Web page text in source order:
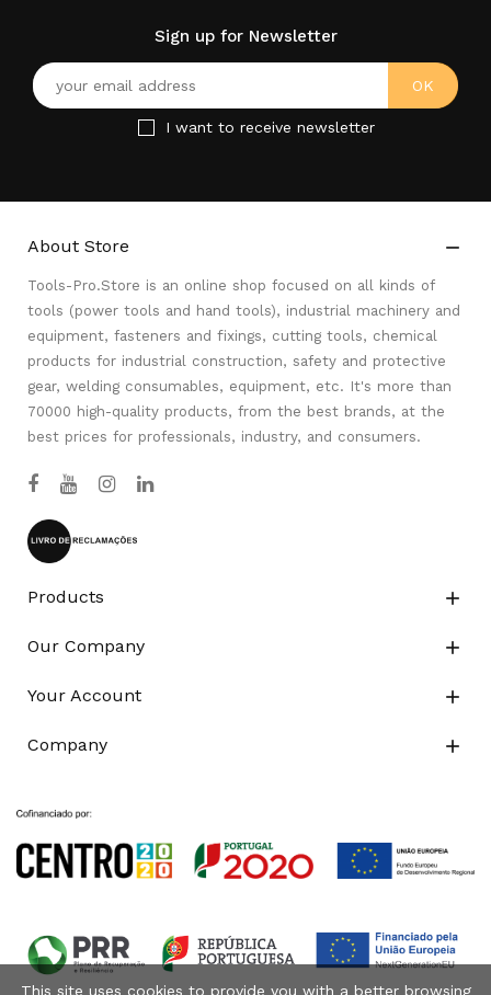
Sign up for Newsletter
I want to receive newsletter
About Store 
Tools-Pro.Store is an online shop focused on all kinds of
tools (power tools and hand tools), industrial machinery and
equipment, fasteners and fixings, cutting tools, chemical
products for industrial construction, safety and protective
gear, welding consumables, equipment, etc. It's more than
70000 high-quality products, from the best brands, at the
best prices for professionals, industry, and consumers.
Products 
Our Company 
Your Account 
Company 
This site uses cookies to provide you with a better browsing